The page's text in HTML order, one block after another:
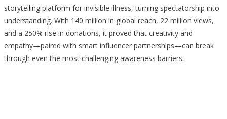
storytelling platform for invisible illness, turning spectatorship into
understanding. With 140 million in global reach, 22 million views,
and a 250% rise in donations, it proved that creativity and
empathy—paired with smart influencer partnerships—can break
through even the most challenging awareness barriers.